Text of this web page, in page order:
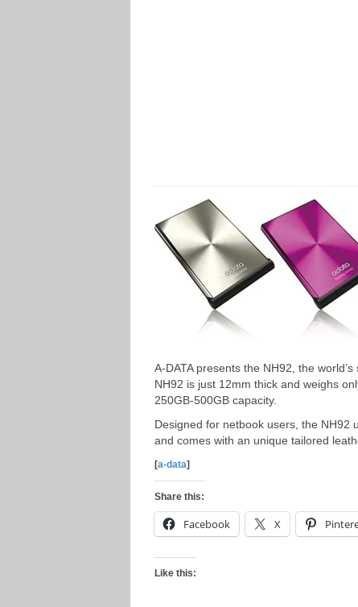
A-DATA presents the NH92, the
NH92 is just 12mm thick and weighs
250GB-500GB capacity.
Designed for netbook users, the NH92
and comes with an unique tailored
[a-data]
Share this:
Facebook X
Like this: